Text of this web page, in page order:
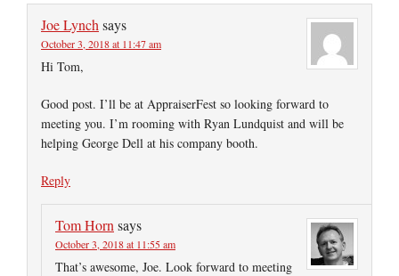
Joe Lynch says
October 3, 2018 at 11:47 am
Hi Tom,
Good post. I’ll be at AppraiserFest so looking forward to
meeting you. I’m rooming with Ryan Lundquist and will be
helping George Dell at his company booth.
Reply
Tom Horn says
October 3, 2018 at 11:55 am
That’s awesome, Joe. Look forward to meeting